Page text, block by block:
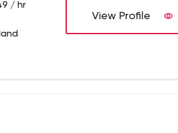
/ hr
View Profile